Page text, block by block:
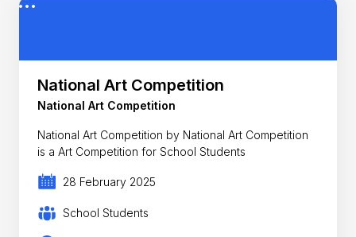
National Art Competition
National Art Competition
National Art Competition by National Art Competition
is a Art Competition for School Students
28 February 2025
School Students